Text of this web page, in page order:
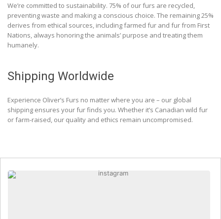
We’re committed to sustainability. 75% of our furs are recycled,
preventing waste and making a conscious choice. The remaining 25%
derives from ethical sources, including farmed fur and fur from First
Nations, always honoring the animals’ purpose and treating them
humanely.
Shipping Worldwide
Experience Oliver’s Furs no matter where you are – our global
shipping ensures your fur finds you. Whether it’s Canadian wild fur
or farm-raised, our quality and ethics remain uncompromised.